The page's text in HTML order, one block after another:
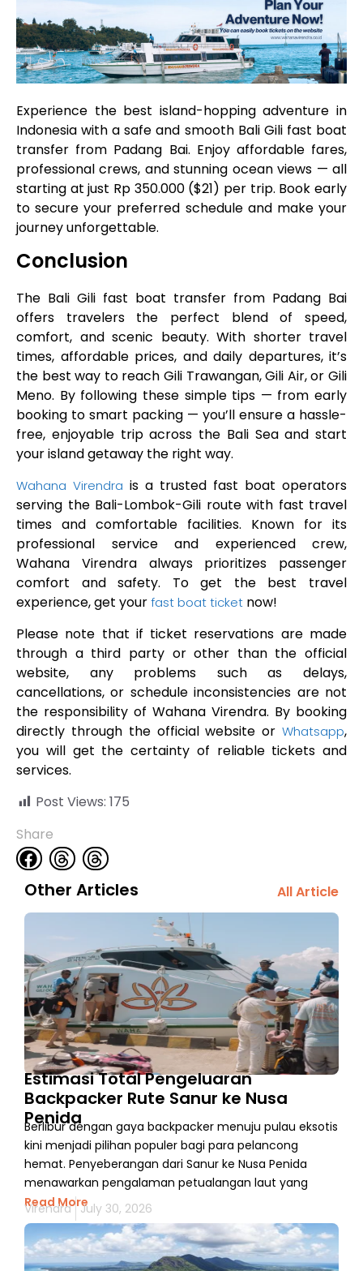
Experience the best island-hopping adventure in
Indonesia with a safe and smooth Bali Gili fast boat
transfer from Padang Bai. Enjoy affordable fares,
professional crews, and stunning ocean views — all
starting at just Rp 350.000 ($21) per trip. Book early
to secure your preferred schedule and make your
journey unforgettable.
Conclusion
The Bali Gili fast boat transfer from Padang Bai
offers travelers the perfect blend of speed,
comfort, and scenic beauty. With shorter travel
times, affordable prices, and daily departures, it’s
the best way to reach Gili Trawangan, Gili Air, or Gili
Meno. By following these simple tips — from early
booking to smart packing — you’ll ensure a hassle-
free, enjoyable trip across the Bali Sea and start
your island getaway the right way.
Wahana Virendra is a trusted fast boat operators
serving the Bali-Lombok-Gili route with fast travel
times and comfortable facilities. Known for its
professional service and experienced crew,
Wahana Virendra always prioritizes passenger
comfort and safety. To get the best travel
experience, get yourfast boat ticket now!
Please note that if ticket reservations are made
through a third party or other than the official
website, any problems such as delays,
cancellations, or schedule inconsistencies are not
the responsibility of Wahana Virendra. By booking
directly through the official website or Whatsapp,
you will get the certainty of reliable tickets and
services.
Post Views: 175
Share
Other Articles All Article
Estimasi Total Pengeluaran
Backpacker Rute Sanur ke Nusa
Penida
Berlibur dengan gaya backpacker menuju pulau eksotis
kini menjadi pilihan populer bagi para pelancong
hemat. Penyeberangan dari Sanur ke Nusa Penida
menawarkan pengalaman petualangan laut yang
Read More
Virendra July 30, 2026